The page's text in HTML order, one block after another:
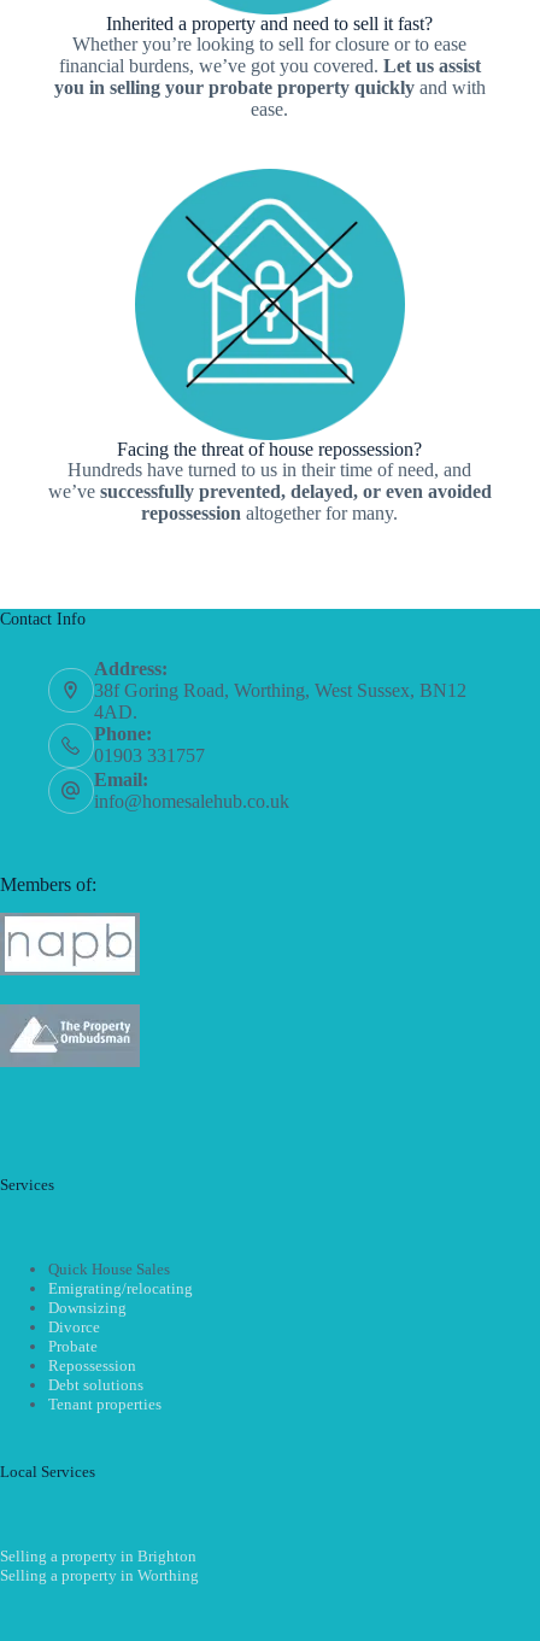
Inherited a property and need to sell it fast?
Whether you’re looking to sell for closure or to ease
financial burdens, we’ve got you covered. Let us assist
you in selling your probate property quicklyand with
ease.
Facing the threat of house repossession?
Hundreds have turned to us in their time of need, and
we’ve successfully prevented, delayed, or even avoided
repossession altogether for many.
Contact Info
Address:
38f Goring Road, Worthing, West Sussex, BN12
4AD.
Phone:
01903 331757
Email:
info@homesalehub.co.uk
Members of:
Services
Quick House Sales
Emigrating/relocating
Downsizing
Divorce
Probate
Repossession
Debt solutions
Tenant properties
Local Services
Selling a property in Brighton
Selling a property in Worthing